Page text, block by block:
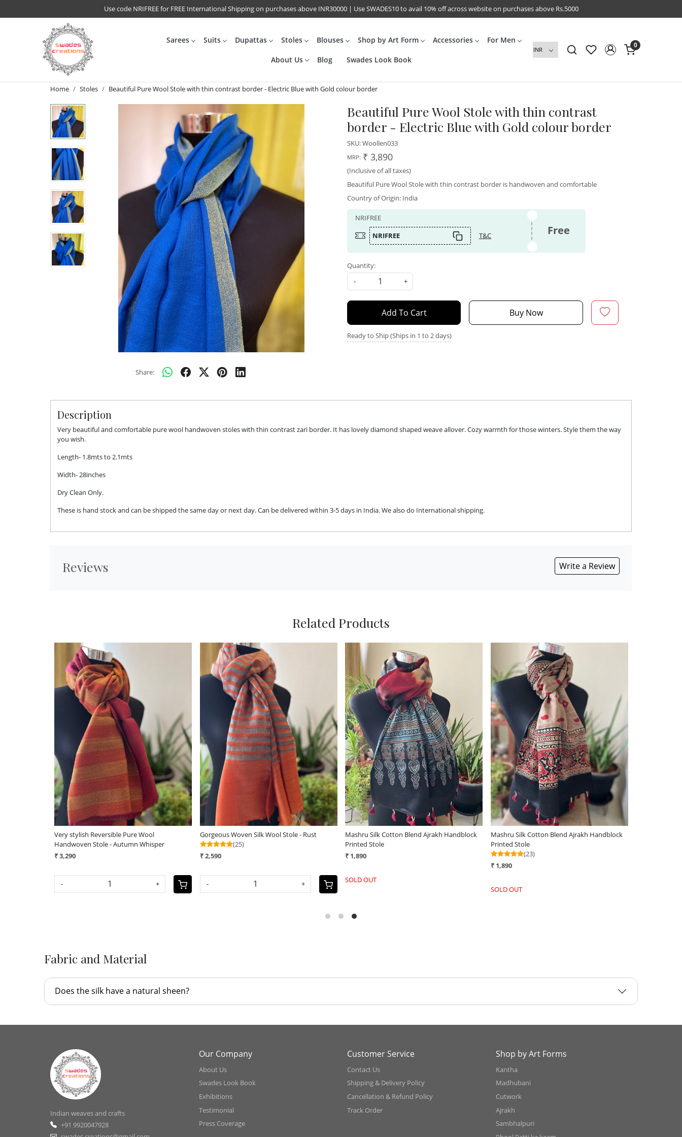
Use code NRIFREE for FREE International Shipping on purchases above INR30000 | Use SWADES10 to avail 10% off across website on purchases above Rs.5000
Sarees Suits Dupattas Stoles Blouses Shop by Art Form Accessories For Men
About Us Blog Swades Look Book
0
Home Stoles Beautiful Pure Wool Stole with thin contrast border - Electric Blue with Gold colour border
Share:
Beautiful Pure Wool Stole with thin contrast
border - Electric Blue with Gold colour border
SKU:Woollen033
MRP: ₹ 3,890
(Inclusive of all taxes)
Beautiful Pure Wool Stole with thin contrast border is handwoven and comfortable
Country of Origin: India
NRIFREE
NRIFREE
T&C Free
Quantity:
-
+
Add To Cart Buy Now
Ready to Ship (Ships in 1 to 2 days)
Description
Very beautiful and comfortable pure wool handwoven stoles with thin contrast zari border. It has lovely diamond shaped weave allover. Cozy warmth for those winters. Style them the way
you wish.
Length- 1.8mts to 2.1mts
Width- 28inches
Dry Clean Only.
These is hand stock and can be shipped the same day or next day. Can be delivered within 3-5 days in India. We also do International shipping.
Reviews Write a Review
Related Products
Loading...
Mashru Silk Cotton Blend Ajrakh Handblock
Printed Stole
₹ 1,890
SOLD OUT
Loading...
Mashru Silk Cotton Blend Ajrakh Handblock
Printed Stole
(23)
₹ 1,890
SOLD OUT
Loading...
Very stylish Reversible Pure Wool
Handwoven Stole - Autumn Whisper
₹ 3,290
- +
Loading...
Gorgeous Woven Silk Wool Stole - Rust
(25)
₹ 2,590
- +
Fabric and Material
Does the silk have a natural sheen?
Indian weaves and crafts
+91 9920047928
Our Company
About Us
Swades Look Book
Exhibitions
Testimonial
Press Coverage
Customer Service
Contact Us
Shipping & Delivery Policy
Cancellation & Refund Policy
Track Order
Shop by Art Forms
Kantha
Madhubani
Cutwork
Ajrakh
Sambhalpuri